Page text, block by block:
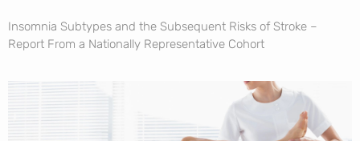
Insomnia Subtypes and the Subsequent Risks of Stroke –
Report From a Nationally Representative Cohort